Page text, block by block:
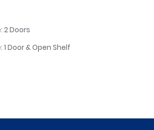
2 Doors
Door & Open Shelf